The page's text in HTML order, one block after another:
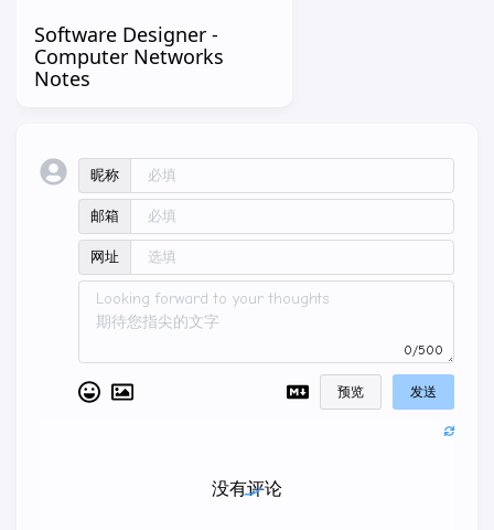
Software Designer -
Computer Networks
Notes
昵称
邮箱
网址
0/500
预览 发送
没有评论